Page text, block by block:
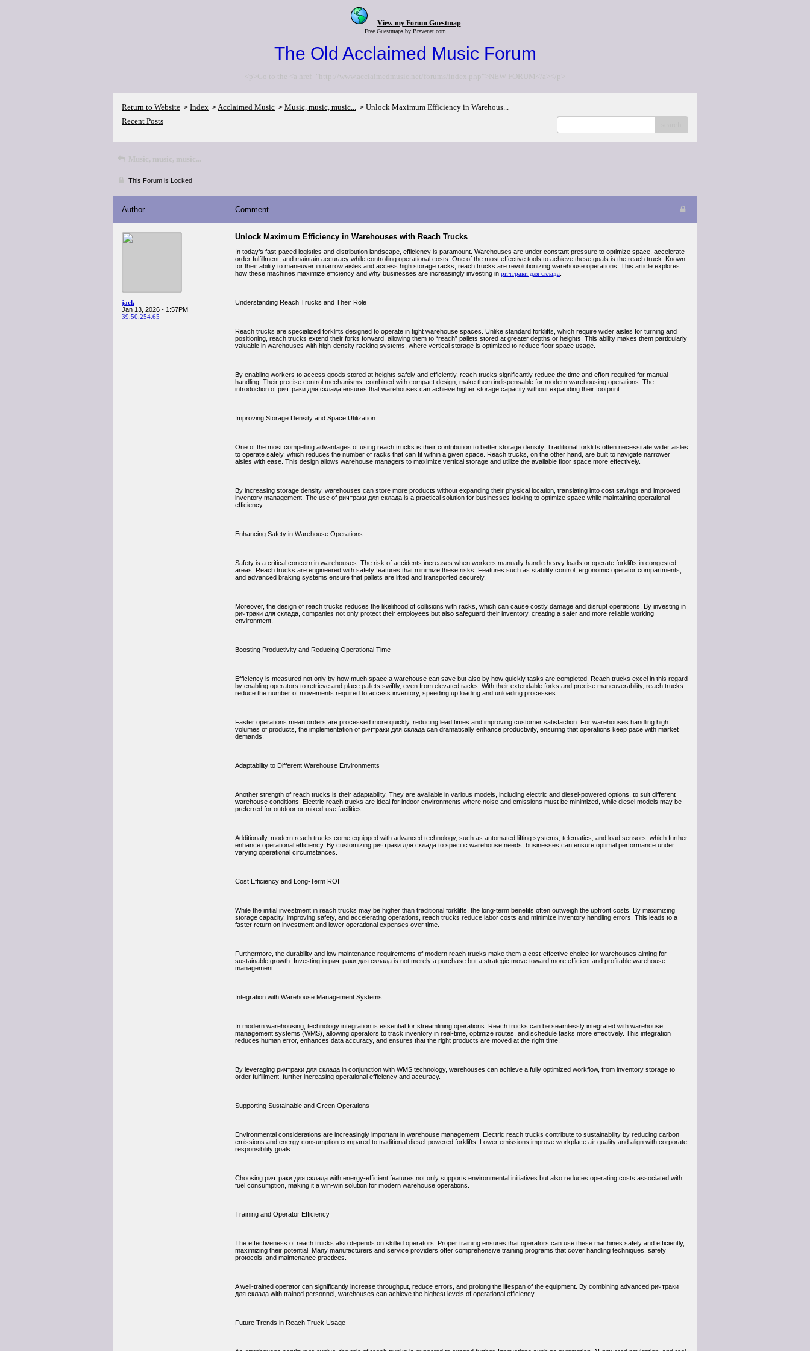
View my Forum Guestmap
Free Guestmaps by Bravenet.com
The Old Acclaimed Music Forum
<p>Go to the <a href="http://www.acclaimedmusic.net/forums/index.php">NEW FORUM</a></p>
Return to Website > Index >Acclaimed Music > Music, music, music... > Unlock Maximum Efficiency in Warehous...
Recent Posts
Music, music, music...
This Forum is Locked
Author Comment
jack
Jan 13, 2026 - 1:57PM
39.50.254.65
Unlock Maximum Efficiency in Warehouses with Reach Trucks
In today’s fast-paced logistics and distribution landscape, efficiency is paramount. Warehouses are under constant pressure to optimize space, accelerate
order fulfillment, and maintain accuracy while controlling operational costs. One of the most effective tools to achieve these goals is the reach truck. Known
for their ability to maneuver in narrow aisles and access high storage racks, reach trucks are revolutionizing warehouse operations. This article explores
how these machines maximize efficiency and why businesses are increasingly investing in ричтраки для склада
Understanding Reach Trucks and Their Role
Reach trucks are specialized forklifts designed to operate in tight warehouse spaces. Unlike standard forklifts, which require wider aisles for turning and
positioning, reach trucks extend their forks forward, allowing them to “reach” pallets stored at greater depths or heights. This ability makes them particularly
valuable in warehouses with high-density racking systems, where vertical storage is optimized to reduce floor space usage.
By enabling workers to access goods stored at heights safely and efficiently, reach trucks significantly reduce the time and effort required for manual
handling. Their precise control mechanisms, combined with compact design, make them indispensable for modern warehousing operations. The
introduction of ричтраки для склада ensures that warehouses can achieve higher storage capacity without expanding their footprint.
Improving Storage Density and Space Utilization
One of the most compelling advantages of using reach trucks is their contribution to better storage density. Traditional forklifts often necessitate wider aisles
to operate safely, which reduces the number of racks that can fit within a given space. Reach trucks, on the other hand, are built to navigate narrower
aisles with ease. This design allows warehouse managers to maximize vertical storage and utilize the available floor space more effectively.
By increasing storage density, warehouses can store more products without expanding their physical location, translating into cost savings and improved
inventory management. The use of ричтраки для склада is a practical solution for businesses looking to optimize space while maintaining operational
efficiency.
Enhancing Safety in Warehouse Operations
Safety is a critical concern in warehouses. The risk of accidents increases when workers manually handle heavy loads or operate forklifts in congested
areas. Reach trucks are engineered with safety features that minimize these risks. Features such as stability control, ergonomic operator compartments,
and advanced braking systems ensure that pallets are lifted and transported securely.
Moreover, the design of reach trucks reduces the likelihood of collisions with racks, which can cause costly damage and disrupt operations. By investing in
ричтраки для склада, companies not only protect their employees but also safeguard their inventory, creating a safer and more reliable working
environment.
Boosting Productivity and Reducing Operational Time
Efficiency is measured not only by how much space a warehouse can save but also by how quickly tasks are completed. Reach trucks excel in this regard
by enabling operators to retrieve and place pallets swiftly, even from elevated racks. With their extendable forks and precise maneuverability, reach trucks
reduce the number of movements required to access inventory, speeding up loading and unloading processes.
Faster operations mean orders are processed more quickly, reducing lead times and improving customer satisfaction. For warehouses handling high
volumes of products, the implementation of ричтраки для склада can dramatically enhance productivity, ensuring that operations keep pace with market
demands.
Adaptability to Different Warehouse Environments
Another strength of reach trucks is their adaptability. They are available in various models, including electric and diesel-powered options, to suit different
warehouse conditions. Electric reach trucks are ideal for indoor environments where noise and emissions must be minimized, while diesel models may be
preferred for outdoor or mixed-use facilities.
Additionally, modern reach trucks come equipped with advanced technology, such as automated lifting systems, telematics, and load sensors, which further
enhance operational efficiency. By customizing ричтраки для склада to specific warehouse needs, businesses can ensure optimal performance under
varying operational circumstances.
Cost Efficiency and Long-Term ROI
While the initial investment in reach trucks may be higher than traditional forklifts, the long-term benefits often outweigh the upfront costs. By maximizing
storage capacity, improving safety, and accelerating operations, reach trucks reduce labor costs and minimize inventory handling errors. This leads to a
faster return on investment and lower operational expenses over time.
Furthermore, the durability and low maintenance requirements of modern reach trucks make them a cost-effective choice for warehouses aiming for
sustainable growth. Investing in ричтраки для склада is not merely a purchase but a strategic move toward more efficient and profitable warehouse
management.
Integration with Warehouse Management Systems
In modern warehousing, technology integration is essential for streamlining operations. Reach trucks can be seamlessly integrated with warehouse
management systems (WMS), allowing operators to track inventory in real-time, optimize routes, and schedule tasks more effectively. This integration
reduces human error, enhances data accuracy, and ensures that the right products are moved at the right time.
By leveraging ричтраки для склада in conjunction with WMS technology, warehouses can achieve a fully optimized workflow, from inventory storage to
order fulfillment, further increasing operational efficiency and accuracy.
Supporting Sustainable and Green Operations
Environmental considerations are increasingly important in warehouse management. Electric reach trucks contribute to sustainability by reducing carbon
emissions and energy consumption compared to traditional diesel-powered forklifts. Lower emissions improve workplace air quality and align with corporate
responsibility goals.
Choosing ричтраки для склада with energy-efficient features not only supports environmental initiatives but also reduces operating costs associated with
fuel consumption, making it a win-win solution for modern warehouse operations.
Training and Operator Efficiency
The effectiveness of reach trucks also depends on skilled operators. Proper training ensures that operators can use these machines safely and efficiently,
maximizing their potential. Many manufacturers and service providers offer comprehensive training programs that cover handling techniques, safety
protocols, and maintenance practices.
A well-trained operator can significantly increase throughput, reduce errors, and prolong the lifespan of the equipment. By combining advanced ричтраки
для склада with trained personnel, warehouses can achieve the highest levels of operational efficiency.
Future Trends in Reach Truck Usage